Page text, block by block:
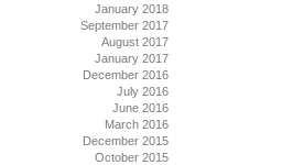
January 2018
September 2017
August 2017
January 2017
December 2016
July 2016
June 2016
March 2016
December 2015
October 2015